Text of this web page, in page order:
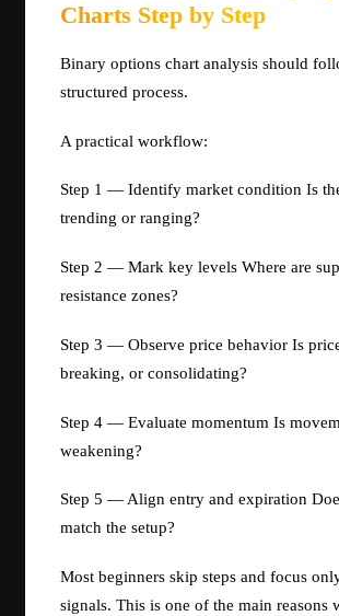
Charts Step by Step
Binary options chart analysis should
structured process.
A practical workflow:
Step 1 — Identify market condition Is
trending or ranging?
Step 2 — Mark key levels Where are
resistance zones?
Step 3 — Observe price behavior Is
breaking, or consolidating?
Step 4 — Evaluate momentum Is
weakening?
Step 5 — Align entry and expiration
match the setup?
Most beginners skip steps and focus
signals. This is one of the main reasons